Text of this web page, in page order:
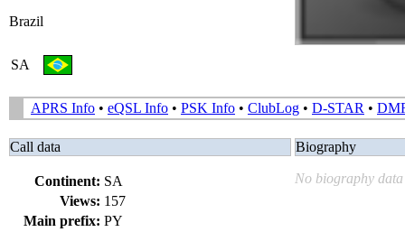
Brazil
SA
APRS Info • eQSL Info • PSK Info • ClubLog • D-STAR •
Call data
Continent: SA
Views: 157
Main prefix: PY
Biography
No biography data